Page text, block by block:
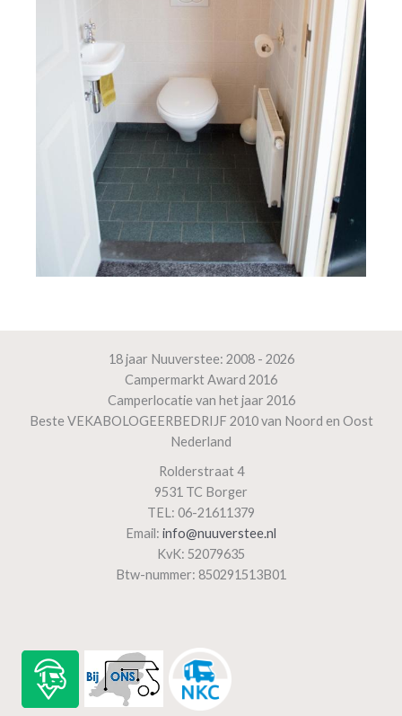
18 jaar Nuuverstee: 2008 - 2026
Campermarkt Award 2016
Camperlocatie van het jaar 2016
Beste VEKABOLOGEERBEDRIJF 2010 van Noord en Oost
Nederland
Rolderstraat 4
9531 TC Borger
TEL: 06-21611379
Email: info@nuuverstee.nl
KvK: 52079635
Btw-nummer: 850291513B01